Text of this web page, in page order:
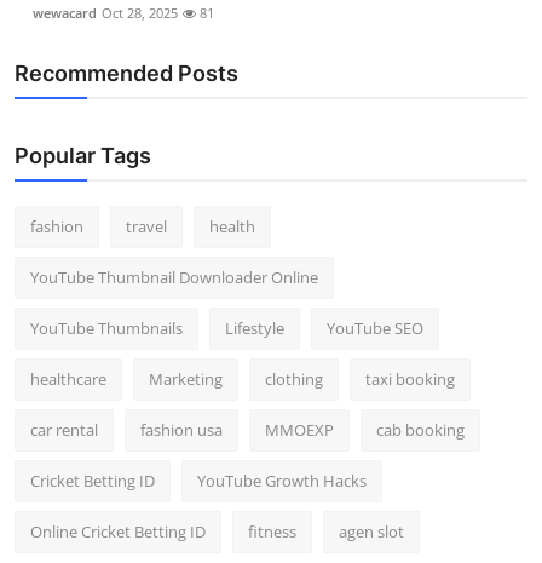
wewacard Oct 28, 2025 81
Recommended Posts
Popular Tags
fashion travel health
YouTube Thumbnail Downloader Online
YouTube Thumbnails Lifestyle YouTube SEO
healthcare Marketing clothing taxi booking
car rental fashion usa MMOEXP cab booking
Cricket Betting ID YouTube Growth Hacks
Online Cricket Betting ID fitness agen slot